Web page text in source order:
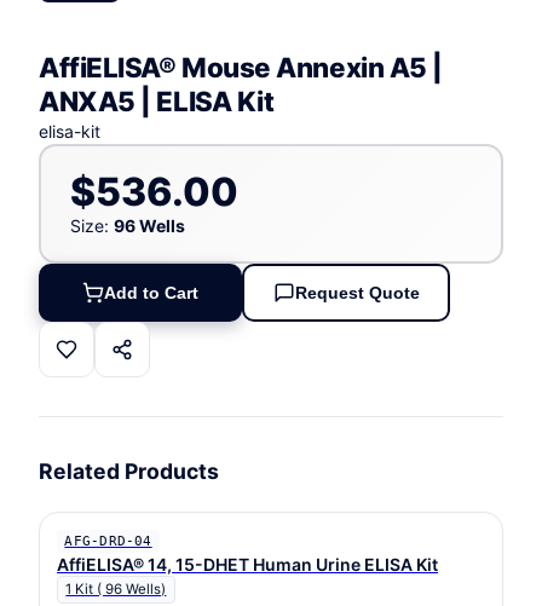
AffiELISA® Mouse Annexin A5 |
ANXA5 | ELISA Kit
elisa-kit
$536.00
Size: 96 Wells
Add to Cart Request Quote
Related Products
AFG-DRD-04
AffiELISA® 14, 15-DHET Human Urine ELISA Kit
1 Kit ( 96 Wells)